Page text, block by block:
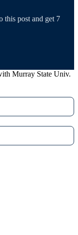
this post and get 7
Murray State Univ.